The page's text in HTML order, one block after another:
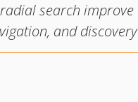
search improve
and discovery